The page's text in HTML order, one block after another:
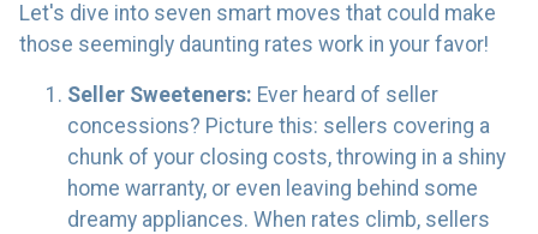
Let's dive into seven smart moves that could make
those seemingly daunting rates work in your favor!
Seller Sweeteners: Ever heard of seller
concessions? Picture this: sellers covering a
chunk of your closing costs, throwing in a shiny
home warranty, or even leaving behind some
dreamy appliances. When rates climb, sellers